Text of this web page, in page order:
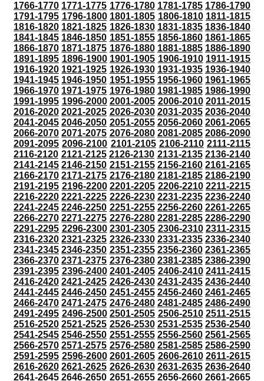
1766-1770 1771-1775 1776-1780 1781-1785 1786-1790
1791-1795 1796-1800 1801-1805 1806-1810 1811-1815
1816-1820 1821-1825 1826-1830 1831-1835 1836-1840
1841-1845 1846-1850 1851-1855 1856-1860 1861-1865
1866-1870 1871-1875 1876-1880 1881-1885 1886-1890
1891-1895 1896-1900 1901-1905 1906-1910 1911-1915
1916-1920 1921-1925 1926-1930 1931-1935 1936-1940
1941-1945 1946-1950 1951-1955 1956-1960 1961-1965
1966-1970 1971-1975 1976-1980 1981-1985 1986-1990
1991-1995 1996-2000 2001-2005 2006-2010 2011-2015
2016-2020 2021-2025 2026-2030 2031-2035 2036-2040
2041-2045 2046-2050 2051-2055 2056-2060 2061-2065
2066-2070 2071-2075 2076-2080 2081-2085 2086-2090
2091-2095 2096-2100 2101-2105 2106-2110 2111-2115
2116-2120 2121-2125 2126-2130 2131-2135 2136-2140
2141-2145 2146-2150 2151-2155 2156-2160 2161-2165
2166-2170 2171-2175 2176-2180 2181-2185 2186-2190
2191-2195 2196-2200 2201-2205 2206-2210 2211-2215
2216-2220 2221-2225 2226-2230 2231-2235 2236-2240
2241-2245 2246-2250 2251-2255 2256-2260 2261-2265
2266-2270 2271-2275 2276-2280 2281-2285 2286-2290
2291-2295 2296-2300 2301-2305 2306-2310 2311-2315
2316-2320 2321-2325 2326-2330 2331-2335 2336-2340
2341-2345 2346-2350 2351-2355 2356-2360 2361-2365
2366-2370 2371-2375 2376-2380 2381-2385 2386-2390
2391-2395 2396-2400 2401-2405 2406-2410 2411-2415
2416-2420 2421-2425 2426-2430 2431-2435 2436-2440
2441-2445 2446-2450 2451-2455 2456-2460 2461-2465
2466-2470 2471-2475 2476-2480 2481-2485 2486-2490
2491-2495 2496-2500 2501-2505 2506-2510 2511-2515
2516-2520 2521-2525 2526-2530 2531-2535 2536-2540
2541-2545 2546-2550 2551-2555 2556-2560 2561-2565
2566-2570 2571-2575 2576-2580 2581-2585 2586-2590
2591-2595 2596-2600 2601-2605 2606-2610 2611-2615
2616-2620 2621-2625 2626-2630 2631-2635 2636-2640
2641-2645 2646-2650 2651-2655 2656-2660 2661-2665